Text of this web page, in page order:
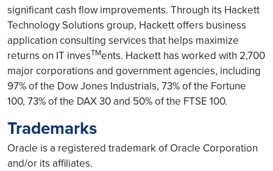
significant cash flow improvements. Through its Hackett
Technology Solutions group, Hackett offers business
application consulting services that helps maximize
returns on IT invesTMents. Hackett has worked with 2,700
major corporations and government agencies, including
97% of the Dow Jones Industrials, 73% of the Fortune
100, 73% of the DAX 30 and 50% of the FTSE 100.
Trademarks
Oracle is a registered trademark of Oracle Corporation
and/or its affiliates.